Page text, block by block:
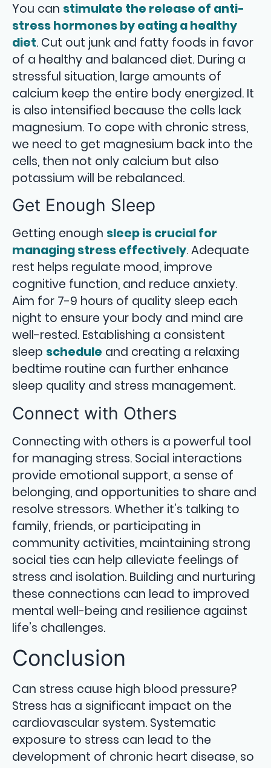
You can stimulate the release of anti-
stress hormones by eating a healthy
diet. Cut out junk and fatty foods in favor
of a healthy and balanced diet. During a
stressful situation, large amounts of
calcium keep the entire body energized. It
is also intensified because the cells lack
magnesium. To cope with chronic stress,
we need to get magnesium back into the
cells, then not only calcium but also
potassium will be rebalanced.
Get Enough Sleep
Getting enough sleep is crucial for
managing stress effectively. Adequate
rest helps regulate mood, improve
cognitive function, and reduce anxiety.
Aim for 7-9 hours of quality sleep each
night to ensure your body and mind are
well-rested. Establishing a consistent
sleep schedule and creating a relaxing
bedtime routine can further enhance
sleep quality and stress management.
Connect with Others
Connecting with others is a powerful tool
for managing stress. Social interactions
provide emotional support, a sense of
belonging, and opportunities to share and
resolve stressors. Whether it’s talking to
family, friends, or participating in
community activities, maintaining strong
social ties can help alleviate feelings of
stress and isolation. Building and nurturing
these connections can lead to improved
mental well-being and resilience against
life’s challenges.
Conclusion
Can stress cause high blood pressure?
Stress has a significant impact on the
cardiovascular system. Systematic
exposure to stress can lead to the
development of chronic heart disease, so